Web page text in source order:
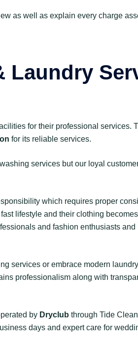
as well as explain every charge
Laundry
for their professional
for its reliable services.
services but our loyal
which requires proper
lifestyle and their clothing
and fashion enthusiasts
services or embrace modern
professionalism along with
by Dryclub through Tide
days and expert care for